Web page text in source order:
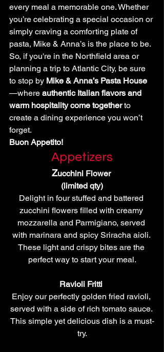
every meal a memorable one. Whether
you’re celebrating a special occasion or
simply craving a comforting plate of
pasta, Mike & Anna’s is the place to be.
So, if you're in the Northfield area or
planning a trip to Atlantic City, be sure
to stop by Mike & Anna’s Pasta House
—where authentic Italian flavors and
warm hospitality come together to
create a dining experience you won’t
forget.
Buon Appetito!
Appetizers
Zucchini Flower
(limited qty)
Delight in four stuffed and battered
zucchini flowers filled with creamy
mozzarella and Parmigiano, served
with marinara and spicy Sriracha aioli.
These light and crispy bites are the
perfect way to start your meal.
Ravioli Fritti
Enjoy our perfectly golden fried ravioli,
served with a side of rich tomato sauce.
This simple yet delicious dish is a must-
try.